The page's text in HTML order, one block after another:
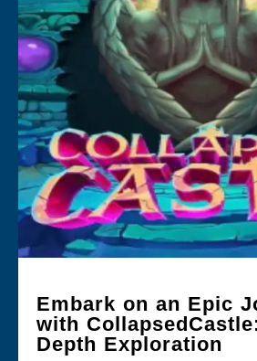
Embark on an Epic
with
Depth Exploration